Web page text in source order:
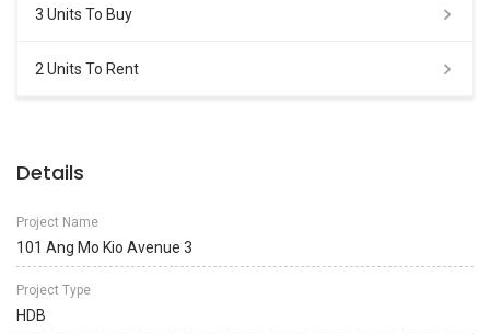
3 Units To Buy
2 Units To Rent
Details
Project Name
101 Ang Mo Kio Avenue 3
Project Type
HDB